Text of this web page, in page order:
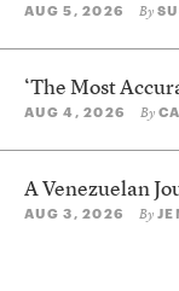
AUG 5, 2026 By
‘The Most
AUG 4, 2026 By
A Venezuelan
AUG 3, 2026 By